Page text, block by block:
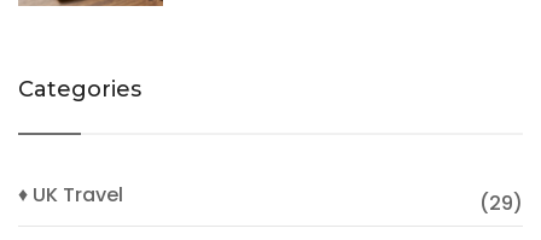
Categories
♦ UK Travel
(29)